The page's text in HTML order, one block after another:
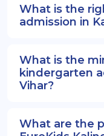
What is the
admission in
What is the
kindergarten
Vihar?
What are the